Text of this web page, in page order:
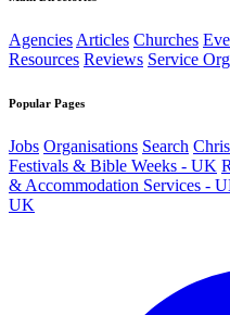
Agencies Articles Churches
Resources Reviews Service
Popular Pages
Jobs Organisations Search
Festivals & Bible Weeks - UK
& Accommodation Services -
UK